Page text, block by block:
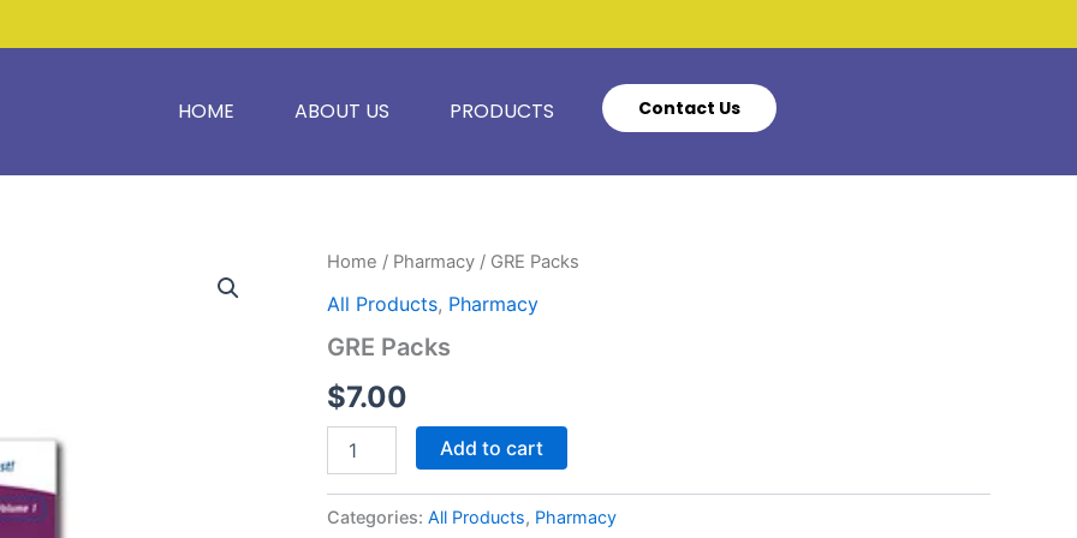
HOME ABOUT US PRODUCTS Contact Us
Home / Pharmacy / GRE Packs
All Products, Pharmacy
GRE Packs
$7.00
GRE
quantity
Add to cart
Categories: All Products, Pharmacy